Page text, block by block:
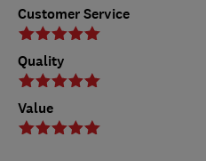
Customer Service
Quality
Value